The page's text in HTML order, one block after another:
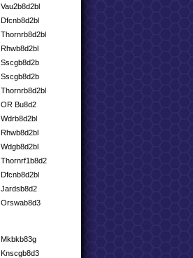
Vau2b8d2bl
Dfcnb8d2bl
Thornrb8d2bl
Rhwb8d2bl
Sscgb8d2b
Sscgb8d2b
Thornrb8d2bl
OR Bu8d2
Wdrb8d2bl
Rhwb8d2bl
Wdgb8d2bl
Thornrf1b8d2
Dfcnb8d2bl
Jardsb8d2
Orswab8d3
Mkbkb83g
Knscgb8d3